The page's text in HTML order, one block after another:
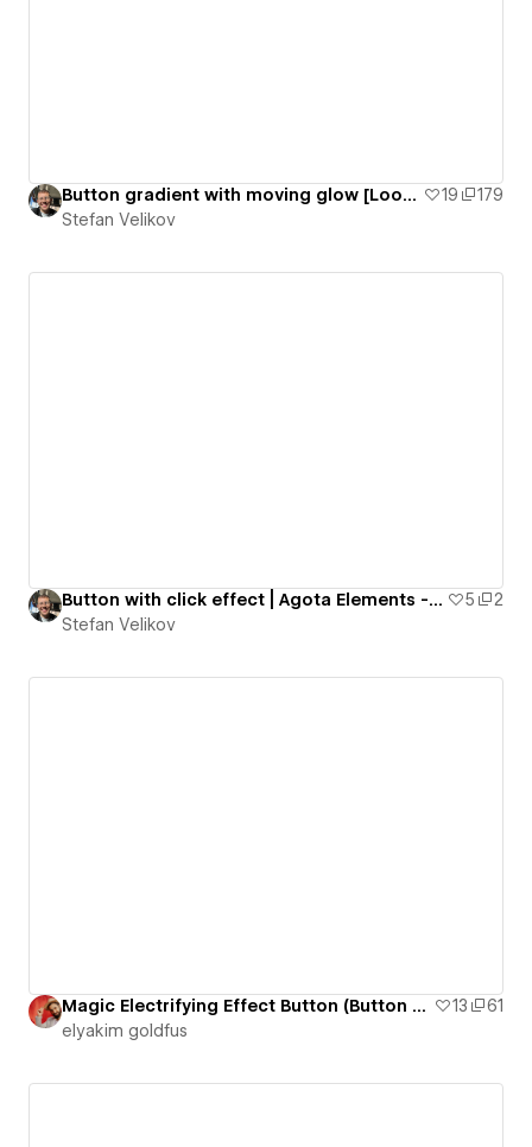
Button gradient with moving glow [Loop animation] | Agota Elements - #02 19
179
Stefan Velikov
Button with click effect | Agota Elements - #05 5
2
Stefan Velikov
Magic Electrifying Effect Button (Button 22) 13
61
‪elyakim goldfus‬‏